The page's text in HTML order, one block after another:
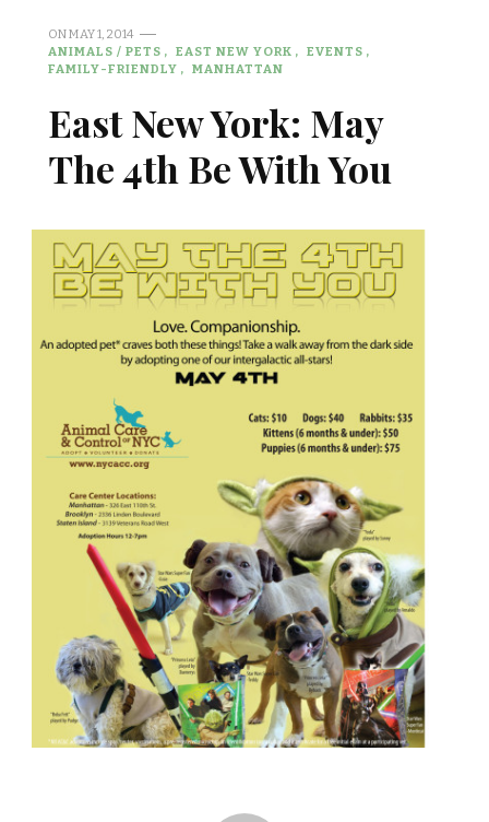
ONMAY 1, 2014
ANIMALS / PETS
EAST NEW YORK
EVENTS
FAMILY-FRIENDLY
MANHATTAN
East New York: May
The 4th Be With You